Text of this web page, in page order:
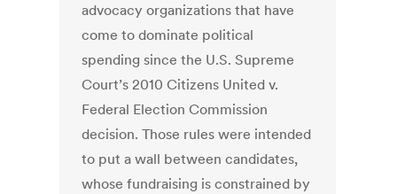
advocacy organizations that have
come to dominate political
spending since the U.S. Supreme
Court’s 2010 Citizens United v.
Federal Election Commission
decision. Those rules were intended
to put a wall between candidates,
whose fundraising is constrained by